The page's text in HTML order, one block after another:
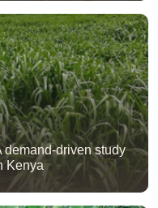
demand-driven study
Kenya